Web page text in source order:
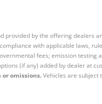
provided by the offering dealers
with applicable laws,
fees; emission
(if any) added by dealer at
omissions.Vehicles are